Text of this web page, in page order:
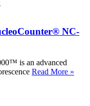
NC-
is an advanced
Read More »